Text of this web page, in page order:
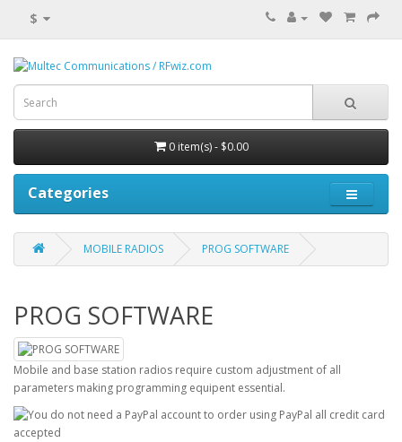
$
0 item(s) - $0.00
Categories
MOBILE RADIOS PROG SOFTWARE
PROG SOFTWARE
Mobile and base station radios require custom adjustment of all
parameters making programming equipent essential.